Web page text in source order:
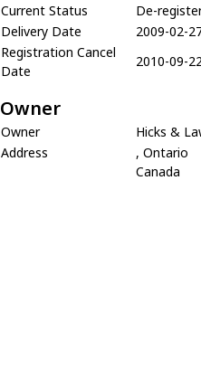
Current Status
De-
Delivery Date
2009-02-
Registration Cancel
Date
2010-09-22
Owner
Owner
Hicks &
Address
, Ontario
Canada